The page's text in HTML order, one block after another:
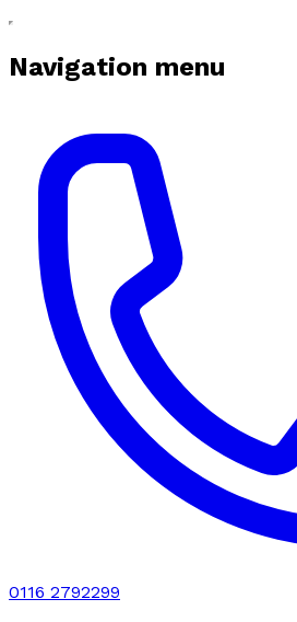
Navigation menu
0116 2792299